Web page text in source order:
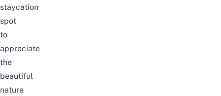
staycation
spot
to
appreciate
the
beautiful
nature